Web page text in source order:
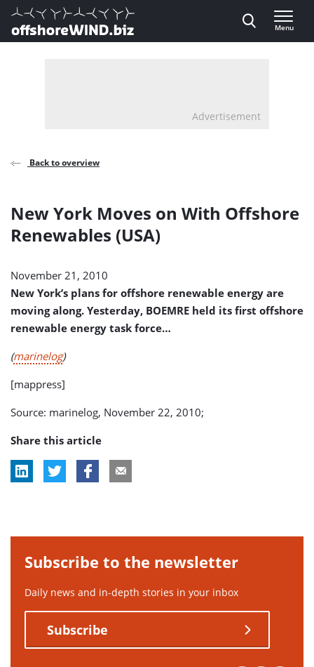
Direct naar inhoud
, go to home
Menu
Advertisement
Back to overview
New York Moves on With Offshore
Renewables (USA)
November 21, 2010
New York’s plans for offshore renewable energy are
moving along. Yesterday, BOEMRE held its first offshore
renewable energy task force…
(marinelog)
[mappress]
Source: marinelog, November 22, 2010;
Share this article
Subscribe to the newsletter
Daily news and in-depth stories in your inbox
Subscribe